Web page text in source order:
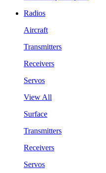
Radios
Aircraft
Transmitters
Receivers
Servos
View All
Surface
Transmitters
Receivers
Servos